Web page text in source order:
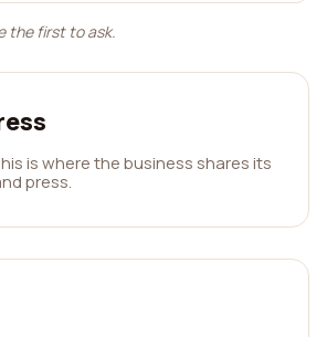
the first to ask.
is where the business shares its
press.